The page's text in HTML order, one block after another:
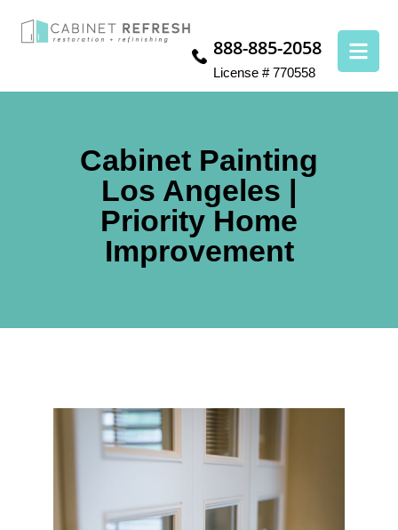
888-885-2058
License # 770558
Cabinet Painting
Los Angeles |
Priority Home
Improvement